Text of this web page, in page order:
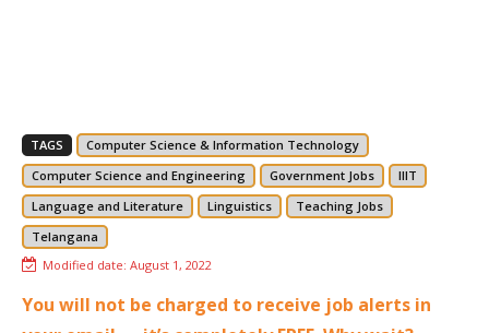
TAGS
Computer Science & Information Technology
Computer Science and Engineering
Government Jobs
IIIT
Language and Literature
Linguistics
Teaching Jobs
Telangana
Modified date: August 1, 2022
You will not be charged to receive job alerts in